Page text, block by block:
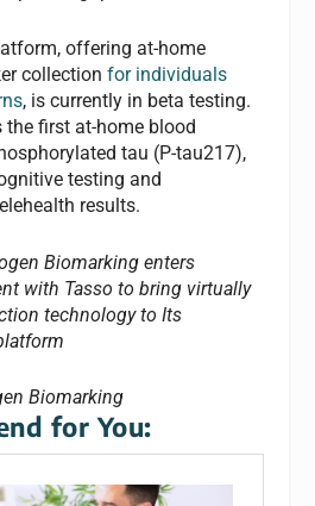
offering at-home
collectionfor individuals
, is currently in beta testing.
first at-home blood
tau (P-tau217),
testing and
results.
Biomarking enters
with Tasso to bring virtually
technology to Its
Biomarking
for You: